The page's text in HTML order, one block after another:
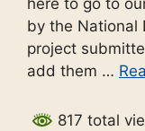
by the National
project
add them …
817 total